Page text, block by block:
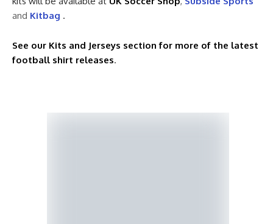
and Kitbag .
See our Kits and Jerseys section for more of the latest
football shirt releases.